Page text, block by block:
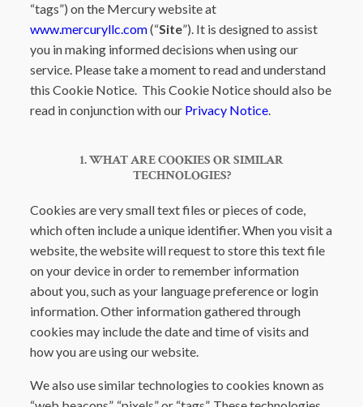
“tags”) on the Mercury website at
www.mercuryllc.com(“Site”). It is designed to assist
you in making informed decisions when using our
service. Please take a moment to read and understand
this Cookie Notice. This Cookie Notice should also be
read in conjunction with our Privacy Notice.
1. WHAT ARE COOKIES OR SIMILAR
TECHNOLOGIES?
Cookies are very small text files or pieces of code,
which often include a unique identifier. When you visit a
website, the website will request to store this text file
on your device in order to remember information
about you, such as your language preference or login
information. Other information gathered through
cookies may include the date and time of visits and
how you are using our website.
We also use similar technologies to cookies known as